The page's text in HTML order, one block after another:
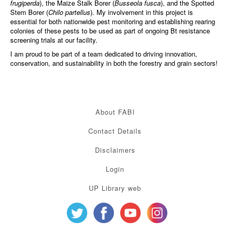
frugiperda), the Maize Stalk Borer (Busseola fusca), and the Spotted
Stem Borer (Chilo partellus). My involvement in this project is
essential for both nationwide pest monitoring and establishing rearing
colonies of these pests to be used as part of ongoing Bt resistance
screening trials at our facility.
I am proud to be part of a team dedicated to driving innovation,
conservation, and sustainability in both the forestry and grain sectors!
About FABI
Contact Details
Disclaimers
Login
UP Library web